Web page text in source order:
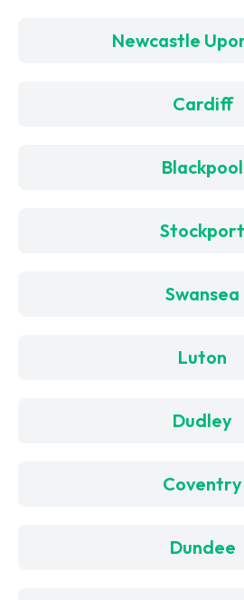
Newcastle
Cardiff
Blackpool
Stockport
Swansea
Luton
Dudley
Coventry
Dundee